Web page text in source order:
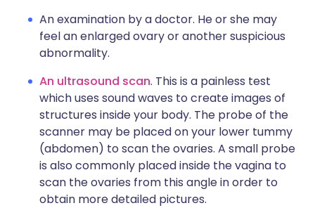
An examination by a doctor. He or she may
feel an enlarged ovary or another suspicious
abnormality.
An ultrasound scan. This is a painless test
which uses sound waves to create images of
structures inside your body. The probe of the
scanner may be placed on your lower tummy
(abdomen) to scan the ovaries. A small probe
is also commonly placed inside the vagina to
scan the ovaries from this angle in order to
obtain more detailed pictures.